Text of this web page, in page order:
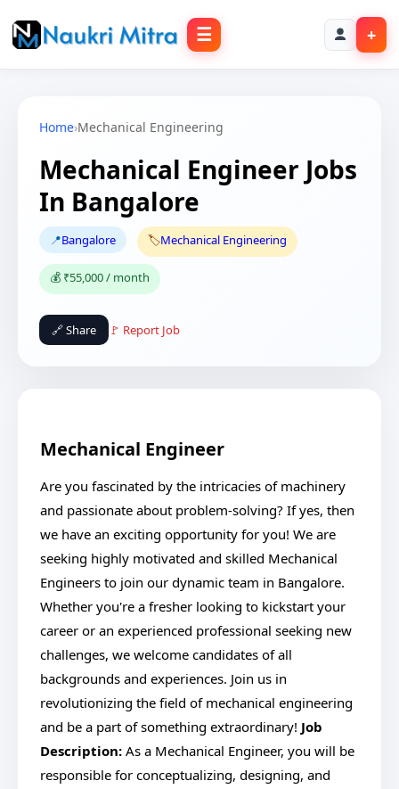
☰ +
Home›Mechanical Engineering
Mechanical Engineer Jobs
In Bangalore
📍Bangalore 🏷️Mechanical Engineering
💰 ₹55,000 / month
🔗 Share 🚩 Report Job
Mechanical Engineer
Are you fascinated by the intricacies of machinery
and passionate about problem-solving? If yes, then
we have an exciting opportunity for you! We are
seeking highly motivated and skilled Mechanical
Engineers to join our dynamic team in Bangalore.
Whether you're a fresher looking to kickstart your
career or an experienced professional seeking new
challenges, we welcome candidates of all
backgrounds and experiences. Join us in
revolutionizing the field of mechanical engineering
and be a part of something extraordinary! Job
Description: As a Mechanical Engineer, you will be
responsible for conceptualizing, designing, and